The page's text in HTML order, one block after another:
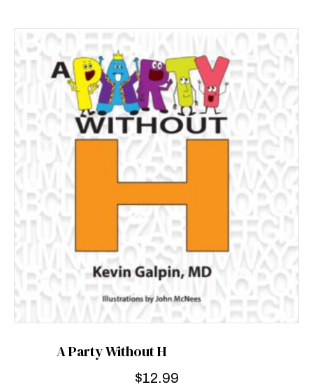
A Party Without H
$12.99